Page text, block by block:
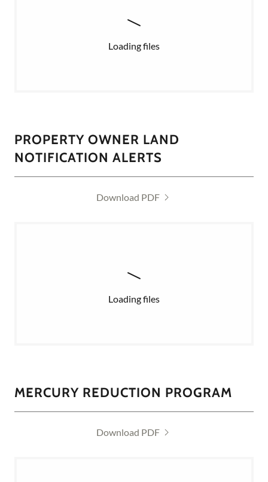
Loading files
PROPERTY OWNER LAND
NOTIFICATION ALERTS
Download PDF
Loading files
MERCURY REDUCTION PROGRAM
Download PDF